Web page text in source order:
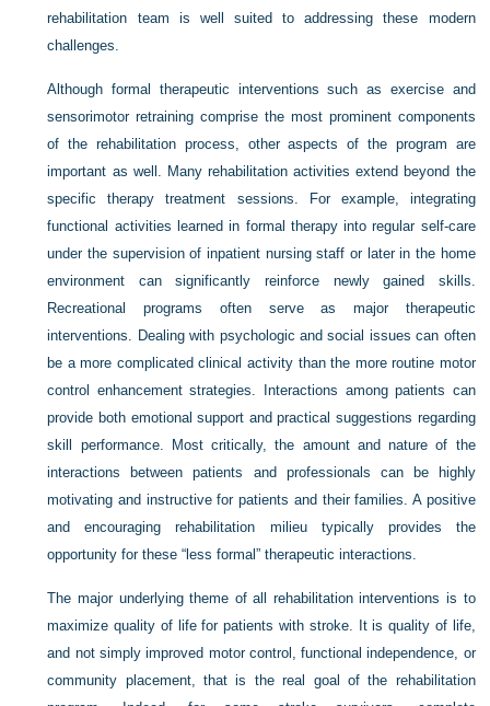
rehabilitation team is well suited to addressing these modern
challenges.
Although formal therapeutic interventions such as exercise and
sensorimotor retraining comprise the most prominent components
of the rehabilitation process, other aspects of the program are
important as well. Many rehabilitation activities extend beyond the
specific therapy treatment sessions. For example, integrating
functional activities learned in formal therapy into regular self-care
under the supervision of inpatient nursing staff or later in the home
environment can significantly reinforce newly gained skills.
Recreational programs often serve as major therapeutic
interventions. Dealing with psychologic and social issues can often
be a more complicated clinical activity than the more routine motor
control enhancement strategies. Interactions among patients can
provide both emotional support and practical suggestions regarding
skill performance. Most critically, the amount and nature of the
interactions between patients and professionals can be highly
motivating and instructive for patients and their families. A positive
and encouraging rehabilitation milieu typically provides the
opportunity for these “less formal” therapeutic interactions.
The major underlying theme of all rehabilitation interventions is to
maximize quality of life for patients with stroke. It is quality of life,
and not simply improved motor control, functional independence, or
community placement, that is the real goal of the rehabilitation